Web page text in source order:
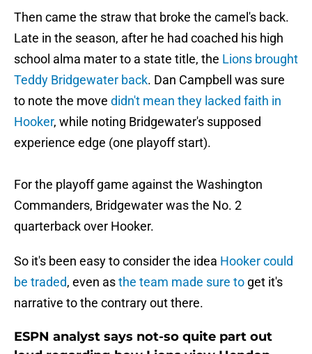
Then came the straw that broke the camel's back.
Late in the season, after he had coached his high
school alma mater to a state title, the Lions brought
Teddy Bridgewater back. Dan Campbell was sure
to note the move didn't mean they lacked faith in
Hooker, while noting Bridgewater's supposed
experience edge (one playoff start).
For the playoff game against the Washington
Commanders, Bridgewater was the No. 2
quarterback over Hooker.
So it's been easy to consider the idea Hooker could
be traded, even asthe team made sure to get it's
narrative to the contrary out there.
ESPN analyst says not-so quite part out